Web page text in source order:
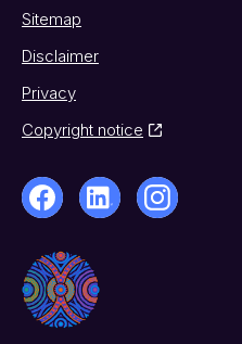
Sitemap
Disclaimer
Privacy
Copyright notice